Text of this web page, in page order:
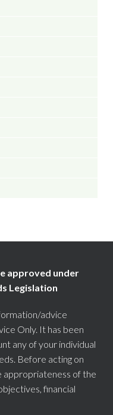
approved under
Legislation
advice
Only. It has been
any of your individual
Before acting on
appropriateness of the
financial